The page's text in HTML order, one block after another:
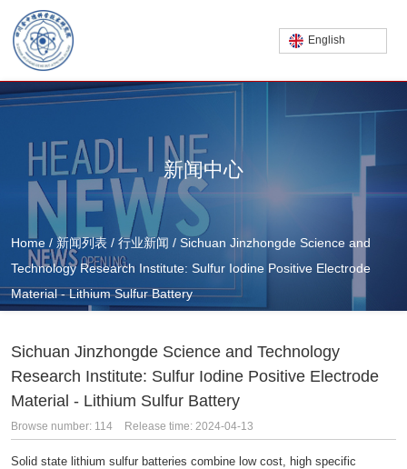
English
新闻中心
Home / 新闻列表 / 行业新闻 / Sichuan Jinzhongde Science and
Technology Research Institute: Sulfur Iodine Positive Electrode
Material - Lithium Sulfur Battery
Sichuan Jinzhongde Science and Technology
Research Institute: Sulfur Iodine Positive Electrode
Material - Lithium Sulfur Battery
Browse number: 114 Release time: 2024-04-13
Solid state lithium sulfur batteries combine low cost, high specific